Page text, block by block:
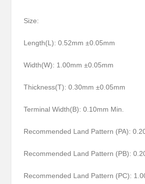
Size:
Length(L): 0.52mm ±0.05mm
Width(W): 1.00mm ±0.05mm
Thickness(T): 0.30mm ±0.05mm
Terminal Width(B): 0.10mm Min.
Recommended Land Pattern (PA):
Recommended Land Pattern (PB):
Recommended Land Pattern (PC):